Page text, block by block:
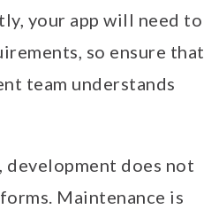
your app will need to
so ensure that
team understands
development does not
Maintenance is